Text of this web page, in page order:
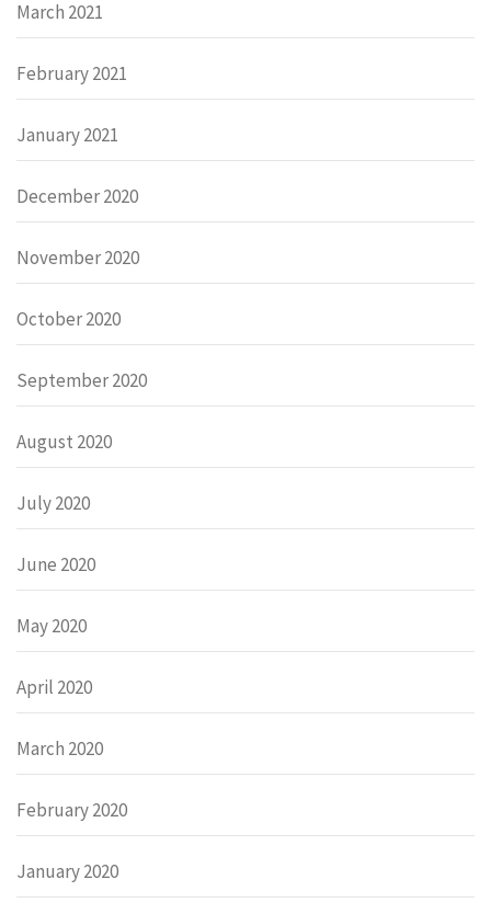
March 2021
February 2021
January 2021
December 2020
November 2020
October 2020
September 2020
August 2020
July 2020
June 2020
May 2020
April 2020
March 2020
February 2020
January 2020